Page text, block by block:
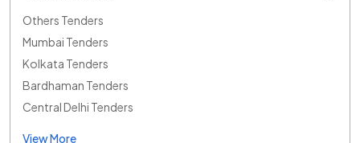
Others Tenders
Mumbai Tenders
Kolkata Tenders
Bardhaman Tenders
Central Delhi Tenders
View More